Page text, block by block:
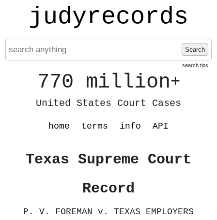
judyrecords
Search
search tips
770 million+
United States Court Cases
home terms info API
Texas Supreme Court
Record
P. V. FOREMAN v. TEXAS EMPLOYERS